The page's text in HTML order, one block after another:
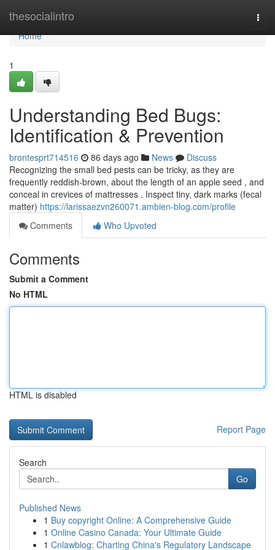
thesocialintro
Home
Home
1
Understanding Bed Bugs:
Identification & Prevention
brontesprt714516 86 days ago News
Discuss
Recognizing the small bed pests can be tricky, as they are
frequently reddish-brown, about the length of an apple seed , and
conceal in crevices of mattresses . Inspect tiny, dark marks (fecal
matter) https://larissaezvn260071.ambien-blog.com/profile
Comments
Who Upvoted
Comments
Submit a Comment
No HTML
HTML is disabled
Report Page
Search
Go
Published News
1 Buy copyright Online: A Comprehensive Guide
1 Online Casino Canada: Your Ultimate Guide
1 Cnlawblog: Charting China's Regulatory Landscape